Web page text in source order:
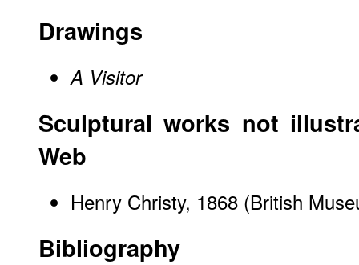
Drawings
A Visitor
Sculptural works not
Web
Henry Christy, 1868 (British
Bibliography